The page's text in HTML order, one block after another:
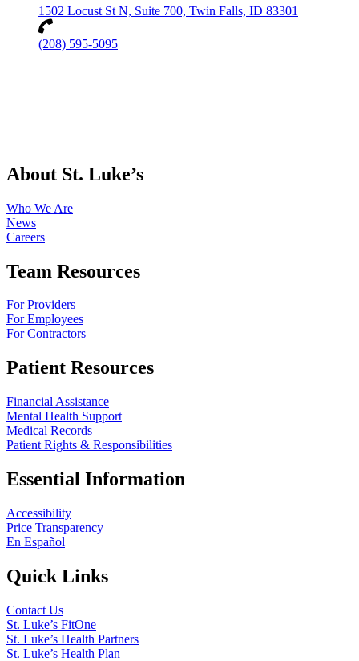
1502 Locust St N, Suite 700, Twin Falls, ID 83301
(208) 595-5095
About St. Luke’s
Who We Are
News
Careers
Team Resources
For Providers
For Employees
For Contractors
Patient Resources
Financial Assistance
Mental Health Support
Medical Records
Patient Rights & Responsibilities
Essential Information
Accessibility
Price Transparency
En Español
Quick Links
Contact Us
St. Luke’s FitOne
St. Luke’s Health Partners
St. Luke’s Health Plan